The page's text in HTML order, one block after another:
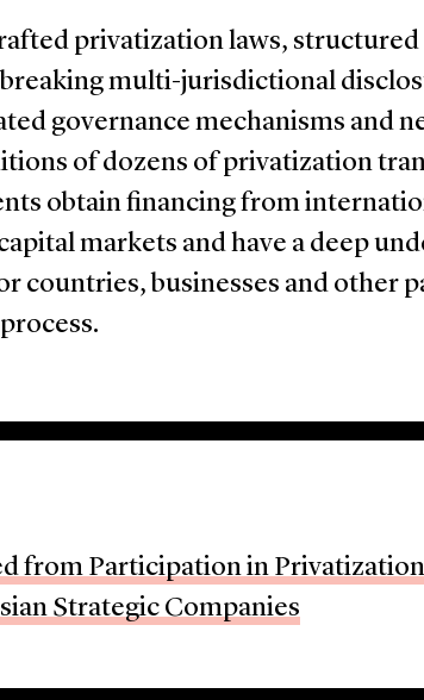
privatization laws, structured
multi-jurisdictional
governance mechanisms and
of dozens of privatization
obtain financing from
markets and have a deep
countries, businesses and other
from Participation in
Strategic Companies